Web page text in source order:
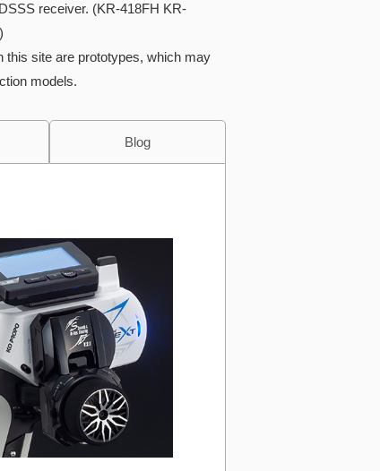
receiver. (KR-418FH KR-
this site are prototypes, which may
models.
Blog